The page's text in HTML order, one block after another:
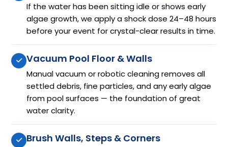
If the water has been sitting idle or shows early
algae growth, we apply a shock dose 24–48 hours
before your event for crystal-clear results in time.
Vacuum Pool Floor & Walls
Manual vacuum or robotic cleaning removes all
settled debris, fine particles, and any early algae
from pool surfaces — the foundation of great
water clarity.
Brush Walls, Steps & Corners